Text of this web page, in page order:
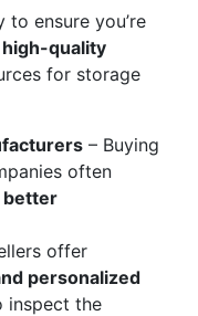
ensure you’re
quality
for storage
– Buying
often
better
offer
personalized
inspect the